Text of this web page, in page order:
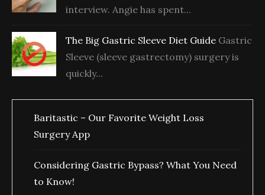
interview. Angie has spent...
The Big Gastric Sleeve Diet Guide Gastric
Sleeve (sleeve gastrectomy) surgery is
quickly...
Baritastic – Our Favorite Weight Loss
Surgery App
Considering Gastric Bypass? What You Need
to Know!